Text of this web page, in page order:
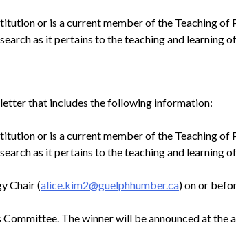
or is a current member of the Teaching of
as it pertains to the teaching and learning
that includes the following information:
or is a current member of the Teaching of
as it pertains to the teaching and learning
Chair (alice.kim2@guelphhumber.ca) on or
The winner will be announced at the